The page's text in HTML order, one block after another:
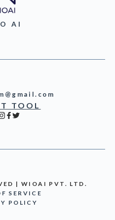
AI
TOOL
| WIOAI PVT. LTD.
SERVICE
POLICY